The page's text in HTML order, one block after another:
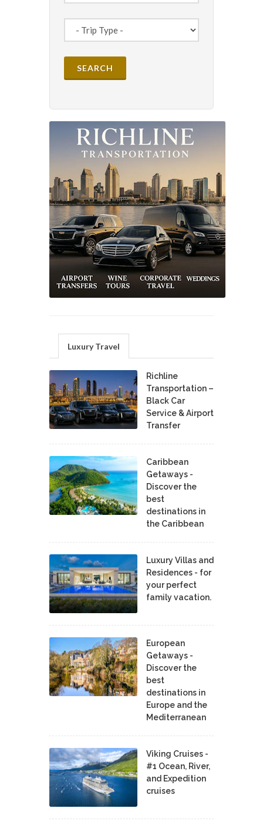
Luxury Travel
Richline
Transportation –
Black Car
Service & Airport
Transfer
Caribbean
Getaways -
Discover the
best
destinations in
the Caribbean
Luxury Villas and
Residences - for
your perfect
family vacation.
European
Getaways -
Discover the
best
destinations in
Europe and the
Mediterranean
Viking Cruises -
#1 Ocean, River,
and Expedition
cruises